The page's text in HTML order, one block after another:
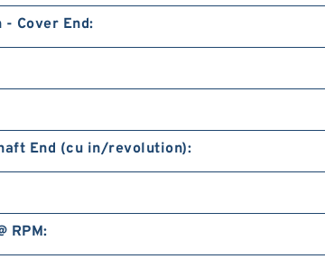
Cover End:
End (cu in/revolution):
RPM: